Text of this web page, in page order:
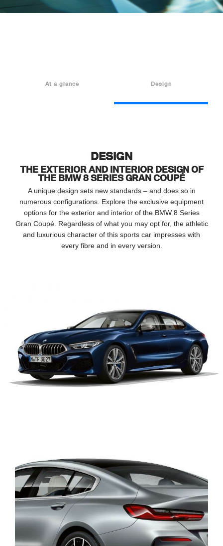
At a glance Design
DESIGN
THE EXTERIOR AND INTERIOR DESIGN OF
THE BMW 8 SERIES GRAN COUPÉ
A unique design sets new standards – and does so in
numerous configurations. Explore the exclusive equipment
options for the exterior and interior of the BMW 8 Series
Gran Coupé. Regardless of what you may opt for, the athletic
and luxurious character of this sports car impresses with
every fibre and in every version.